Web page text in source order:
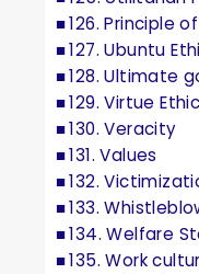
126. Principle
127. Ubuntu
128. Ultimate
129. Virtue
130. Veracity
131. Values
132.
133.
134. Welfare
135. Work